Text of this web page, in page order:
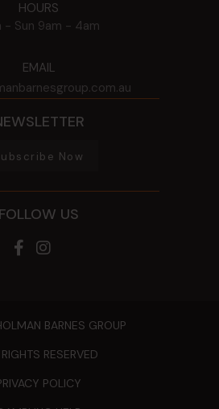
HOURS
- Sun 9am - 4am
EMAIL
Now
FOLLOW US
BARNES GROUP
RESERVED
POLICY